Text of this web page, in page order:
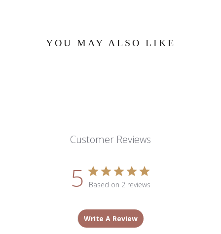
YOU MAY ALSO LIKE
Customer Reviews
5 Based on 2 reviews
Write A Review